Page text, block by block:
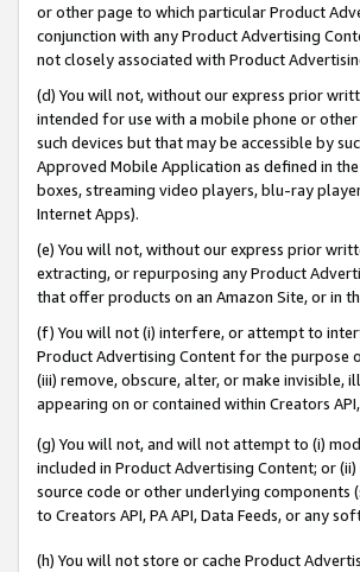
or other page to which particular Product
conjunction with any Product Advertising
not closely associated with Product
(d) You will not, without our express prior
intended for use with a mobile phone or
such devices but that may be accessible by
Approved Mobile Application as defined in
boxes, streaming video players, blu-ray
Internet Apps).
(e) You will not, without our express prior
extracting, or repurposing any Product
that offer products on an Amazon Site, or in
(f) You will not (i) interfere, or attempt to
Product Advertising Content for the purpose
(iii) remove, obscure, alter, or make
appearing on or contained within Creators
(g) You will not, and will not attempt to (i)
included in Product Advertising Content; or
source code or other underlying components
to Creators API, PA API, Data Feeds, or any
(h) You will not store or cache Product